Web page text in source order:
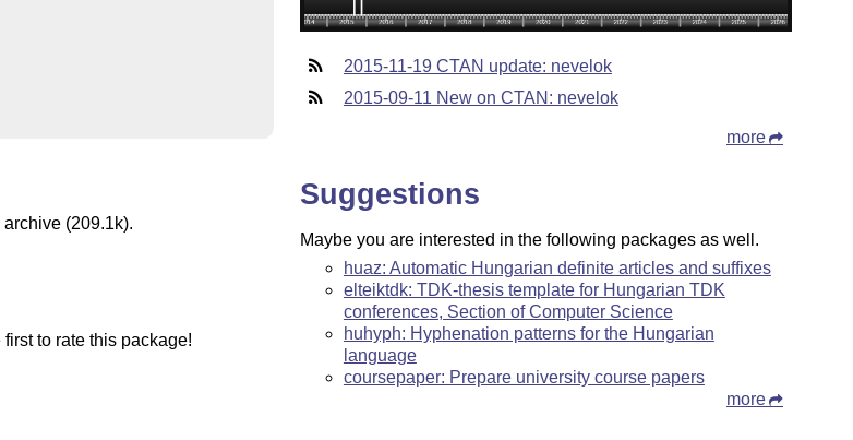
(209.1k).
to rate this package!
2015-11-19 CTAN update: nevelok
2015-09-11 New on CTAN: nevelok
more
Suggestions
Maybe you are interested in the following packages as well.
huaz: Automatic Hungarian definite articles and suffixes
elteiktdk: TDK-thesis template for Hungarian TDK
conferences, Section of Computer Science
huhyph: Hyphenation patterns for the Hungarian
language
coursepaper: Prepare university course papers
more